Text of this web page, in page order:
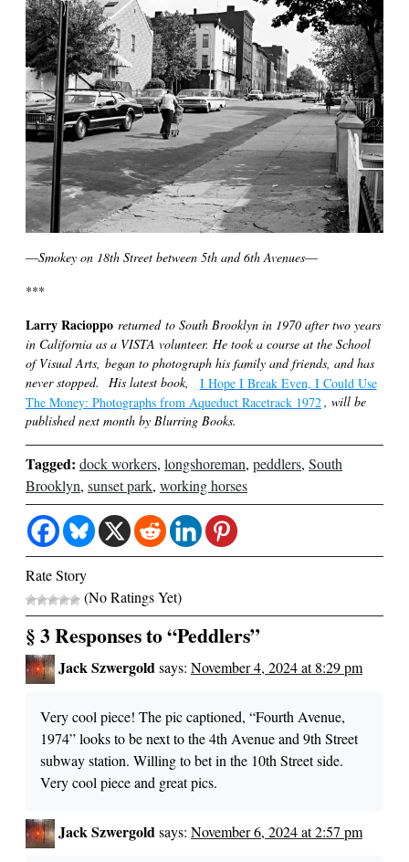
—Smokey on 18th Street between 5th and 6th Avenues—
***
Larry Racioppo returned to South Brooklyn in 1970 after two years
in California as a VISTA volunteer. He took a course at the School
of Visual Arts, began to photograph his family and friends, and has
never stopped.
His latest book,
I Hope I Break Even, I Could Use
The Money: Photographs from Aqueduct Racetrack 1972, will be
published next month by Blurring Books.
Tagged: dock workers, longshoreman, peddlers, South
Brooklyn, sunset park, working horses
Rate Story
(No Ratings Yet)
§ 3 Responses to “Peddlers”
Jack Szwergoldsays: November 4, 2024 at 8:29 pm
Very cool piece! The pic captioned, “Fourth Avenue,
1974” looks to be next to the 4th Avenue and 9th Street
subway station. Willing to bet in the 10th Street side.
Very cool piece and great pics.
Jack Szwergoldsays: November 6, 2024 at 2:57 pm